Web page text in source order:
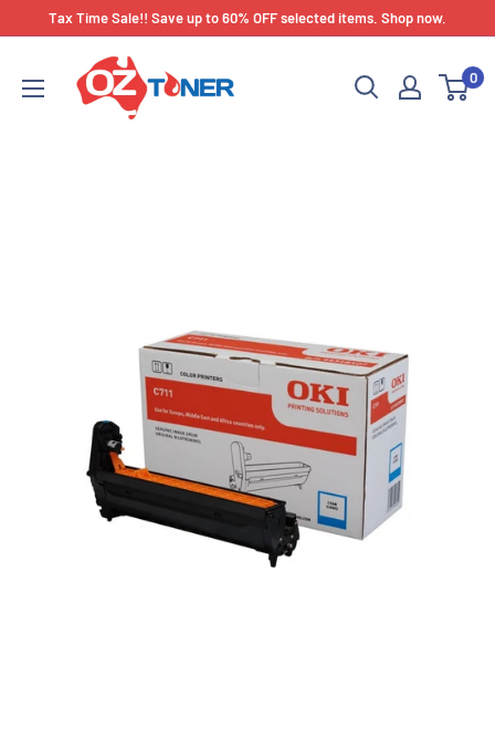
content
Tax Time Sale!! Save up to 60% OFF selected items. Shop now.
Toner
0